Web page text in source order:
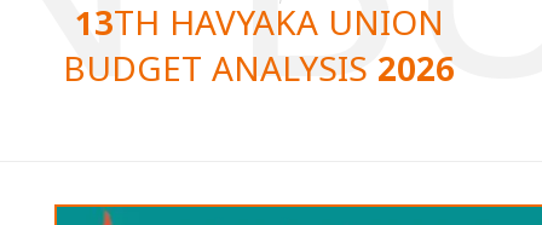
13TH HAVYAKA UNION
BUDGET ANALYSIS 2026